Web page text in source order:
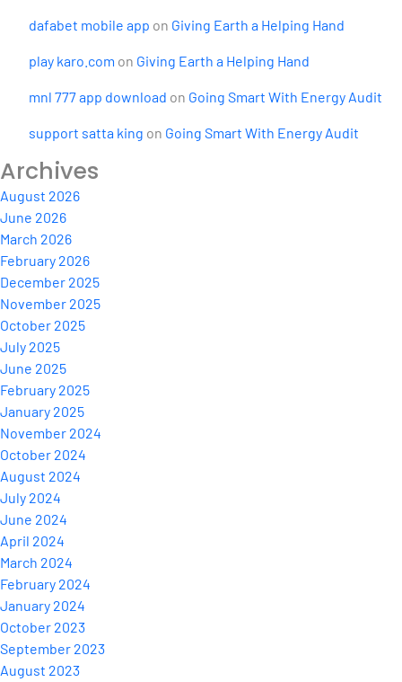
dafabet mobile app on Giving Earth a Helping Hand
play karo.com on Giving Earth a Helping Hand
mnl 777 app download on Going Smart With Energy Audit
support satta king on Going Smart With Energy Audit
Archives
August 2026
June 2026
March 2026
February 2026
December 2025
November 2025
October 2025
July 2025
June 2025
February 2025
January 2025
November 2024
October 2024
August 2024
July 2024
June 2024
April 2024
March 2024
February 2024
January 2024
October 2023
September 2023
August 2023